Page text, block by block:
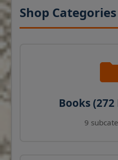
Shop Categories
Books
9